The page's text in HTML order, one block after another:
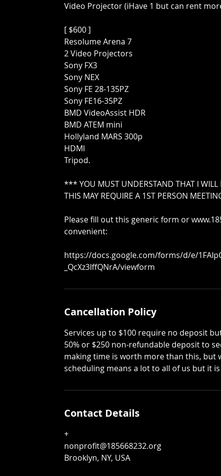
Video Projector (iHave 1 but can rent
[ $600 ]
Resolume Arena 7
2 Video Projectors
Sony FX3
Sony NEX
Sony FE 28-135PZ
Sony FE16-35PZ
BMD VideoAssist HDR
BMD ATEM mini
Hollyland MARS 300p
HDMI
Tripod.
*** YOU MUST UNDERSTAND THAT I WILL
THIS MAY REQUIRE A 1ST PERSON
Please fill out this generic form or
convenient:
https://docs.google.com/forms/d/e/
_QcXz3IffQNrA/viewform
Cancellation Policy
Services up to $100 require no deposit
50% or $250 non-refundable deposit to
making time is worth more than this, but
scheduling means a lot to all of us but it
Contact Details
+
nonprofit@185668232.org
Brooklyn, NY, USA